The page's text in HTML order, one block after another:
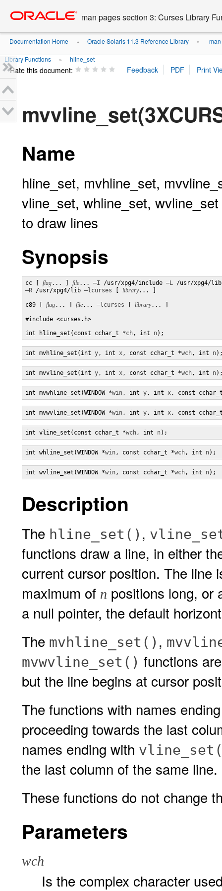
content
man pages section 3: Curses Library
Documentation Home » Oracle Solaris 11.3 Reference Library »
Library Functions » hline_set
Rate this document:
Name
hline_set, mvhline_set,
vline_set, whline_set,
to draw lines
Synopsis
cc [ flag... ] file... –I /usr/xpg4/include –L
–R /usr/xpg4/lib –lcurses library... ]
c89 [ flag... ] file... –lcurses library... ]
#include <curses.h>
int hline_set(const cchar_t *ch, int n);
int mvhline_set(int y, int x, const cchar_t *wch, int n
int mvvline_set(int y, int x, const cchar_t *wch, int n
int mvwhline_set(WINDOW *win, int y, int x, const
int mvwvline_set(WINDOW *win, int y, int x, const
int vline_set(const cchar_t *wch, int n);
int whline_set(WINDOW *win, const cchar_t *wch, int n);
int wvline_set(WINDOW *win, const cchar_t *wch, int n);
Description
The hline_set() ,
functions draw a line, in either
current cursor position. The
maximum of n positions long, or
a null pointer, the default
The mvhline_set() ,
mvwvline_set() functions
but the line begins at cursor
The functions with names
proceeding towards the last
names ending with
the last column of the same line.
These functions do not change
Parameters
wch
Is the complex character